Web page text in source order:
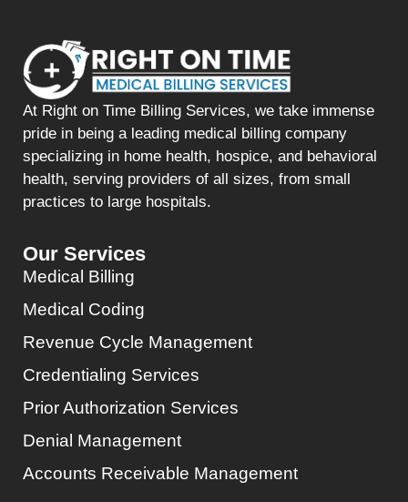
At Right on Time Billing Services, we take immense
pride in being a leading medical billing company
specializing in home health, hospice, and behavioral
health, serving providers of all sizes, from small
practices to large hospitals.
Our Services
Medical Billing
Medical Coding
Revenue Cycle Management
Credentialing Services
Prior Authorization Services
Denial Management
Accounts Receivable Management